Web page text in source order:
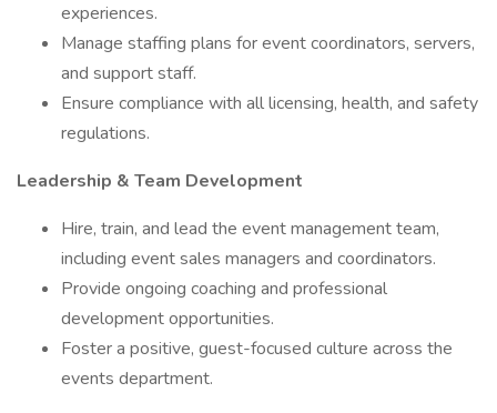
experiences.
Manage staffing plans for event coordinators, servers,
and support staff.
Ensure compliance with all licensing, health, and safety
regulations.
Leadership & Team Development
Hire, train, and lead the event management team,
including event sales managers and coordinators.
Provide ongoing coaching and professional
development opportunities.
Foster a positive, guest-focused culture across the
events department.